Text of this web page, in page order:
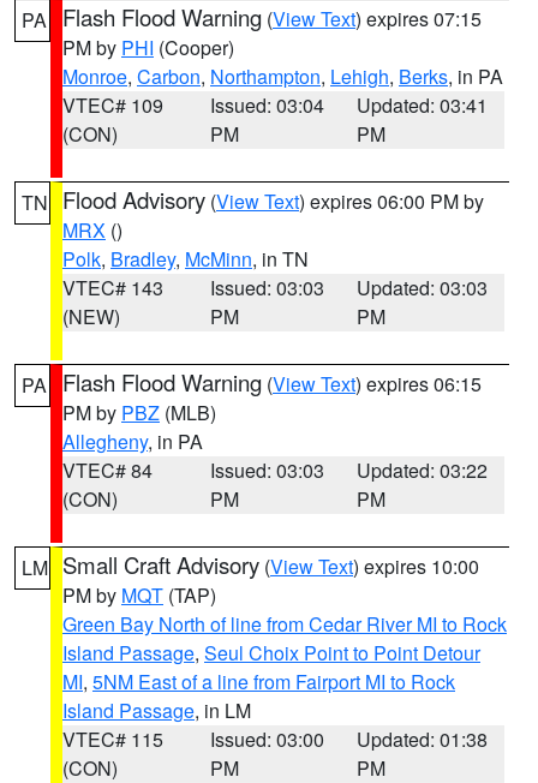
PA Flash Flood Warning (View Text) expires 07:15
PM by PHI (Cooper)
Monroe, Carbon, Northampton, Lehigh, Berks, in PA
VTEC# 109
(CON)
Issued: 03:04
PM
Updated: 03:41
PM
TN Flood Advisory (View Text) expires 06:00 PM by
MRX ()
Polk, Bradley, McMinn, in TN
VTEC# 143
(NEW)
Issued: 03:03
PM
Updated: 03:03
PM
PA Flash Flood Warning (View Text) expires 06:15
PM by PBZ (MLB)
Allegheny, in PA
VTEC# 84
(CON)
Issued: 03:03
PM
Updated: 03:22
PM
LM Small Craft Advisory (View Text) expires 10:00
PM by MQT (TAP)
Green Bay North of line from Cedar River MI to Rock
Island Passage, Seul Choix Point to Point Detour
MI, 5NM East of a line from Fairport MI to Rock
Island Passage, in LM
VTEC# 115
(CON)
Issued: 03:00
PM
Updated: 01:38
PM